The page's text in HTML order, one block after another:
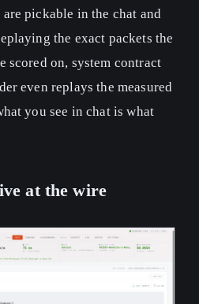
pickable in the chat and
the exact packets the
scored on, system contract
even replays the measured
you see in chat is what
at the wire